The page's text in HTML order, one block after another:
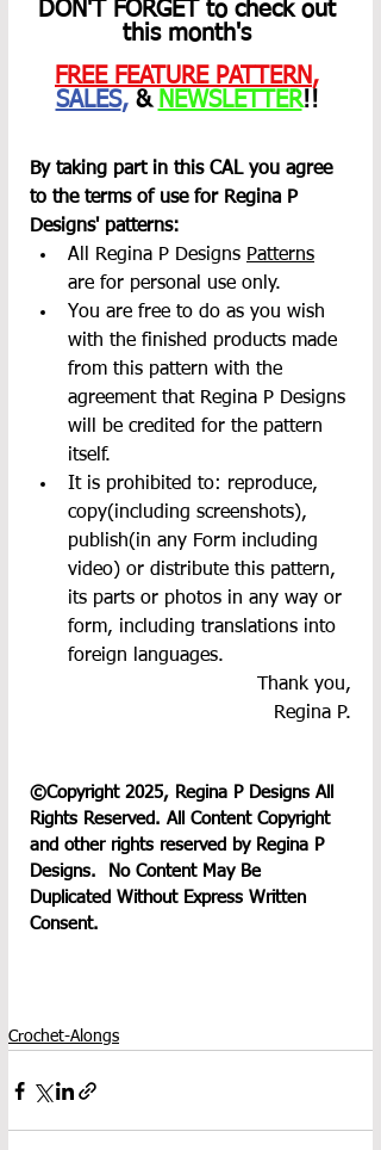
DON'T FORGET to check out
this month's
FREE FEATURE PATTERN ,
SALES, & NEWSLETTER!!
By taking part in this CAL you agree
to the terms of use for Regina P
Designs' patterns:
All Regina P Designs Patterns
are for personal use only.
You are free to do as you wish
with the finished products made
from this pattern with the
agreement that Regina P Designs
will be credited for the pattern
itself.
It is prohibited to: reproduce,
copy(including screenshots),
publish(in any Form including
video) or distribute this pattern,
its parts or photos in any way or
form, including translations into
foreign languages.
Thank you,
Regina P.
©Copyright 2025, Regina P Designs All
Rights Reserved. All Content Copyright
and other rights reserved by Regina P
Designs.  No Content May Be
Duplicated Without Express Written
Consent.
Crochet-Alongs